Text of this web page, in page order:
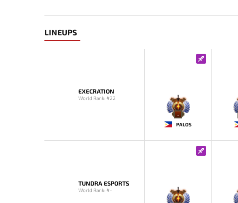
LINEUPS
EXECRATION
World Rank: #22
-
PALOS
TUNDRA ESPORTS
World Rank: #-